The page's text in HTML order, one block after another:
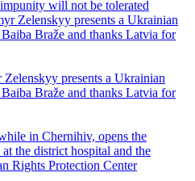
will not be tolerated
presents a Ukrainian
Braže and thanks Latvia for
in Chernihiv, opens the
the district hospital and the
Rights Protection Center